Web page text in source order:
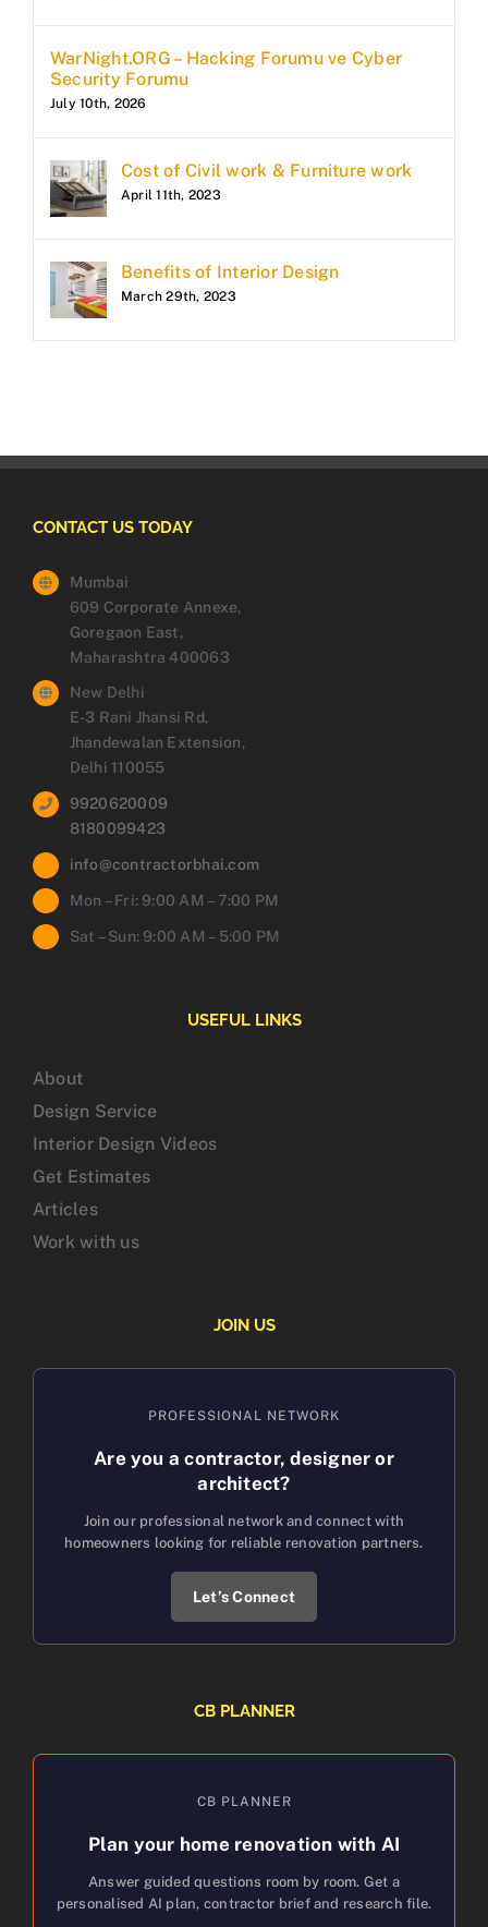
WarNight.ORG – Hacking Forumu ve Cyber
Security Forumu
July 10th, 2026
Cost of Civil work & Furniture work
April 11th, 2023
Benefits of Interior Design
March 29th, 2023
CONTACT US TODAY
Mumbai
609 Corporate Annexe,
Goregaon East,
Maharashtra 400063
New Delhi
E-3 Rani Jhansi Rd,
Jhandewalan Extension,
Delhi 110055
9920620009
8180099423
info@contractorbhai.com
Mon – Fri: 9:00 AM – 7:00 PM
Sat – Sun: 9:00 AM – 5:00 PM
USEFUL LINKS
About
Design Service
Interior Design Videos
Get Estimates
Articles
Work with us
JOIN US
PROFESSIONAL NETWORK
Are you a contractor, designer or
architect?
Join our professional network and connect with
homeowners looking for reliable renovation partners.
Let’s Connect
CB PLANNER
CB PLANNER
Plan your home renovation with AI
Answer guided questions room by room. Get a
personalised AI plan, contractor brief and research file.